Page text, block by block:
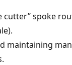
cutter” spoke
maintaining